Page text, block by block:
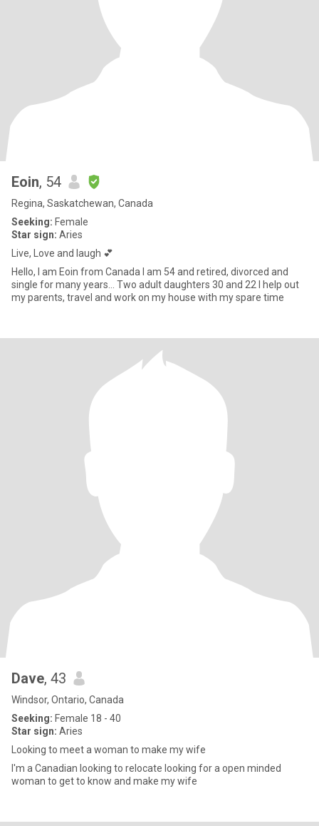
Eoin, 54
Regina, Saskatchewan, Canada
Seeking: Female
Star sign: Aries
Live, Love and laugh 💕
Hello, I am Eoin from Canada I am 54 and retired, divorced and
single for many years... Two adult daughters 30 and 22 I help out
my parents, travel and work on my house with my spare time
Dave, 43
Windsor, Ontario, Canada
Seeking: Female 18 - 40
Star sign: Aries
Looking to meet a woman to make my wife
I'm a Canadian looking to relocate looking for a open minded
woman to get to know and make my wife